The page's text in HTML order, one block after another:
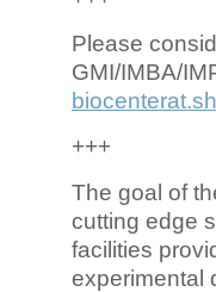
Please
GMI/IMBA/
+++
The goal of
cutting edge
facilities
experimental